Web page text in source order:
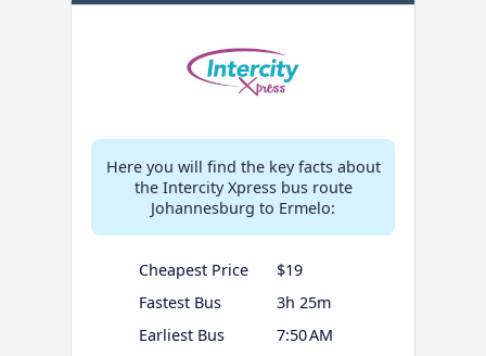
Here you will find the key facts about
the Intercity Xpress bus route
Johannesburg to Ermelo:
Cheapest Price
$19
Fastest Bus
3h 25m
Earliest Bus
7:50 AM